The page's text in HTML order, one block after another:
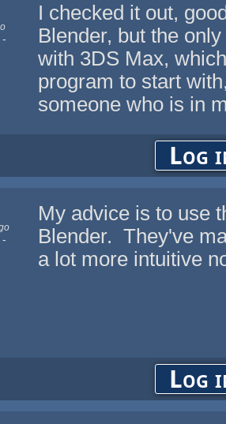
-
I checked it out,
Blender, but the
with 3DS Max,
program to start
someone who is in
Log
-
My advice is to use
Blender. They've
a lot more intuitive
Log